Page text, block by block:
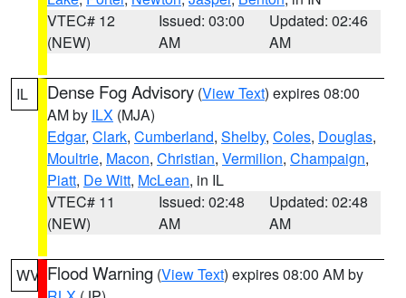
VTEC# 12
(NEW)
Issued: 03:00
AM
Updated: 02:46
AM
IL Dense Fog Advisory (View Text) expires 08:00
AM by ILX (MJA)
Edgar, Clark, Cumberland, Shelby, Coles, Douglas,
Moultrie, Macon, Christian, Vermilion, Champaign,
Piatt, De Witt, McLean, in IL
VTEC# 11
(NEW)
Issued: 02:48
AM
Updated: 02:48
AM
WV Flood Warning (View Text) expires 08:00 AM by